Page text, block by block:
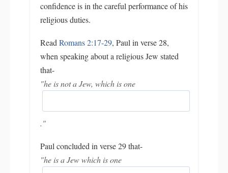
confidence is in the careful performance of his
religious duties.
Read Romans 2:17-29, Paul in verse 28,
when speaking about a religious Jew stated
that-
"he is not a Jew, which is one
."
Paul concluded in verse 29 that-
"he is a Jew which is one